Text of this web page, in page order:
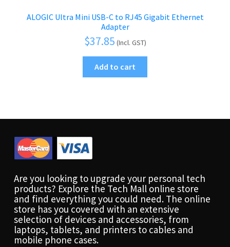
ALOGIC Ultra Mini USB-C to RJ45 Gigabit Ethernet
Adapter
$37.85 (Incl. GST)
Add to cart
Are you looking to upgrade your personal tech
products? Explore the Tech Mall online store
and find everything you could need. The online
store has you covered with an extensive
selection of devices and accessories, from
laptops, tablets, and printers to cables and
mobile phone cases.